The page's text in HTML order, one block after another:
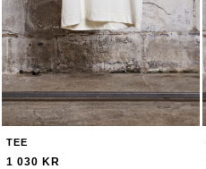
TEE
1 030 KR